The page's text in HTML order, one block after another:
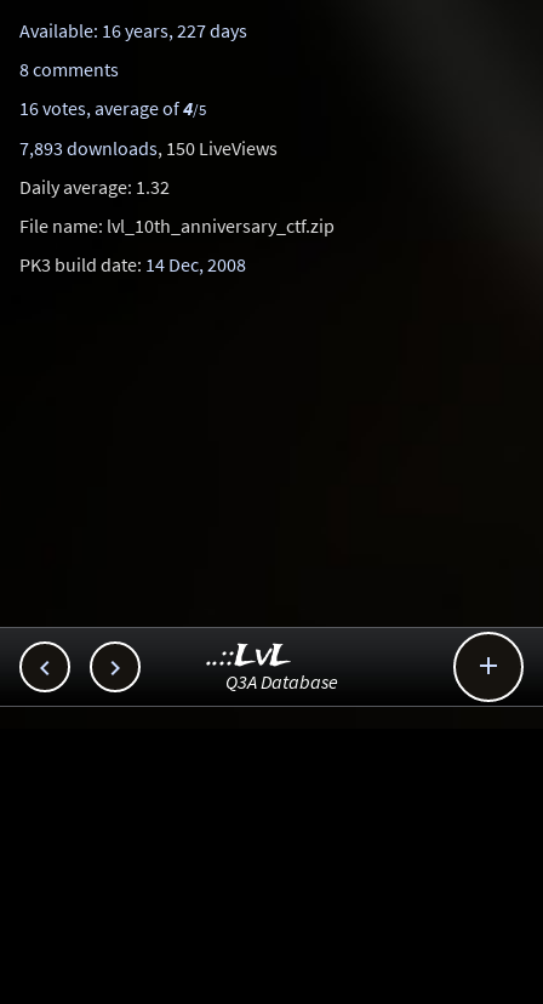
Available: 16 years, 227 days
8 comments
16 votes, average of4/5
7,893 downloads, 150 LiveViews
Daily average: 1.32
File name: lvl_10th_anniversary_ctf.zip
PK3 build date: 14 Dec, 2008
  
..::LvL
Q3A Database